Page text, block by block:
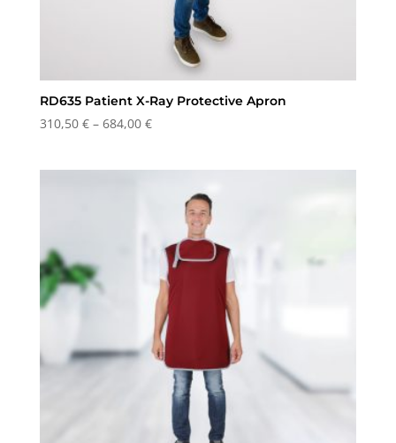
RD635 Patient X-Ray Protective Apron
310,50 € – 684,00 €Price
684,00 €